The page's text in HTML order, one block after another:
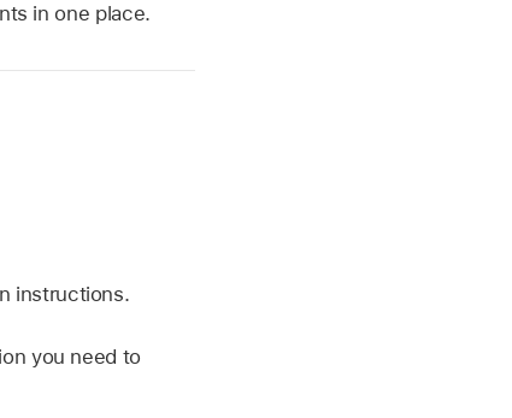
in one place.
instructions.
you need to